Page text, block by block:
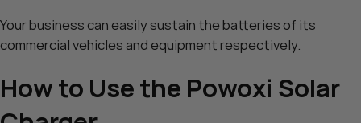
Your business can easily sustain the batteries of its
commercial vehicles and equipment respectively.
How to Use the Powoxi Solar